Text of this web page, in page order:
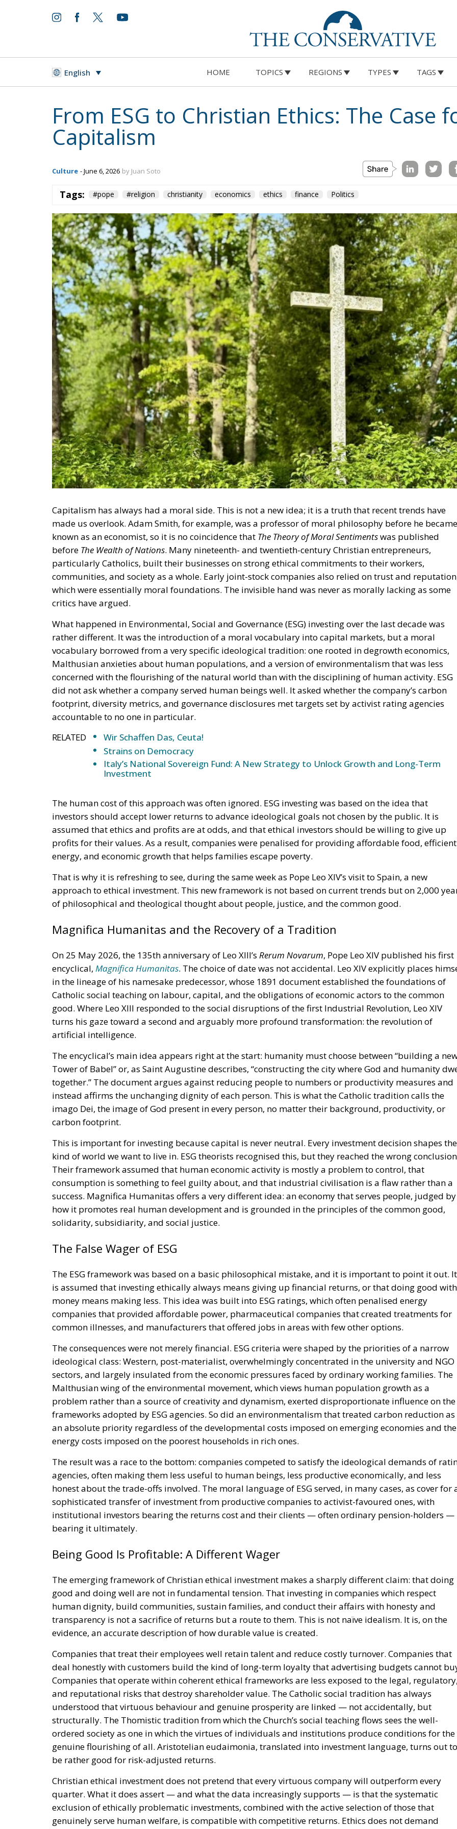
English HOME TOPICS REGIONS TYPES TAGS
From ESG to Christian Ethics: The Case
Capitalism
Culture - June 6, 2026 by Juan Soto
Tags: #pope #religion christianity economics ethics finance Politics
Capitalism has always had a moral side. This is not a new idea; it is a truth that recent trends have
made us overlook. Adam Smith, for example, was a professor of moral philosophy before he became
known as an economist, so it is no coincidence that The Theory of Moral Sentimentswas published
before The Wealth of Nations. Many nineteenth- and twentieth-century Christian entrepreneurs,
particularly Catholics, built their businesses on strong ethical commitments to their workers,
communities, and society as a whole. Early joint-stock companies also relied on trust and
which were essentially moral foundations. The invisible hand was never as morally lacking as some
critics have argued.
What happened in Environmental, Social and Governance (ESG) investing over the last decade was
rather different. It was the introduction of a moral vocabulary into capital markets, but a moral
vocabulary borrowed from a very specific ideological tradition: one rooted in degrowth economics,
Malthusian anxieties about human populations, and a version of environmentalism that was less
concerned with the flourishing of the natural world than with the disciplining of human activity. ESG
did not ask whether a company served human beings well. It asked whether the company’s carbon
footprint, diversity metrics, and governance disclosures met targets set by activist rating agencies
accountable to no one in particular.
RELATED
Wir Schaffen Das, Ceuta!
Strains on Democracy
Italy’s National Sovereign Fund: A New Strategy to Unlock Growth and Long-Term
Investment
The human cost of this approach was often ignored. ESG investing was based on the idea that
investors should accept lower returns to advance ideological goals not chosen by the public. It is
assumed that ethics and profits are at odds, and that ethical investors should be willing to give up
profits for their values. As a result, companies were penalised for providing affordable food, efficient
energy, and economic growth that helps families escape poverty.
That is why it is refreshing to see, during the same week as Pope Leo XIV’s visit to Spain, a new
approach to ethical investment. This new framework is not based on current trends but on 2,000
of philosophical and theological thought about people, justice, and the common good.
Magnifica Humanitas and the Recovery of a Tradition
On 25 May 2026, the 135th anniversary of Leo XIII’s Rerum Novarum, Pope Leo XIV published his first
encyclical, Magnifica Humanitas. The choice of date was not accidental. Leo XIV explicitly places
in the lineage of his namesake predecessor, whose 1891 document established the foundations of
Catholic social teaching on labour, capital, and the obligations of economic actors to the common
good. Where Leo XIII responded to the social disruptions of the first Industrial Revolution, Leo XIV
turns his gaze toward a second and arguably more profound transformation: the revolution of
artificial intelligence.
The encyclical’s main idea appears right at the start: humanity must choose between “building a
Tower of Babel” or, as Saint Augustine describes, “constructing the city where God and humanity
together.” The document argues against reducing people to numbers or productivity measures and
instead affirms the unchanging dignity of each person. This is what the Catholic tradition calls the
imago Dei, the image of God present in every person, no matter their background, productivity, or
carbon footprint.
This is important for investing because capital is never neutral. Every investment decision shapes the
kind of world we want to live in. ESG theorists recognised this, but they reached the wrong
Their framework assumed that human economic activity is mostly a problem to control, that
consumption is something to feel guilty about, and that industrial civilisation is a flaw rather than a
success. Magnifica Humanitas offers a very different idea: an economy that serves people, judged by
how it promotes real human development and is grounded in the principles of the common good,
solidarity, subsidiarity, and social justice.
The False Wager of ESG
The ESG framework was based on a basic philosophical mistake, and it is important to point it out. It
is assumed that investing ethically always means giving up financial returns, or that doing good with
money means making less. This idea was built into ESG ratings, which often penalised energy
companies that provided affordable power, pharmaceutical companies that created treatments for
common illnesses, and manufacturers that offered jobs in areas with few other options.
The consequences were not merely financial. ESG criteria were shaped by the priorities of a narrow
ideological class: Western, post-materialist, overwhelmingly concentrated in the university and NGO
sectors, and largely insulated from the economic pressures faced by ordinary working families. The
Malthusian wing of the environmental movement, which views human population growth as a
problem rather than a source of creativity and dynamism, exerted disproportionate influence on the
frameworks adopted by ESG agencies. So did an environmentalism that treated carbon reduction as
an absolute priority regardless of the developmental costs imposed on emerging economies and the
energy costs imposed on the poorest households in rich ones.
The result was a race to the bottom: companies competed to satisfy the ideological demands of
agencies, often making them less useful to human beings, less productive economically, and less
honest about the trade-offs involved. The moral language of ESG served, in many cases, as cover for
sophisticated transfer of investment from productive companies to activist-favoured ones, with
institutional investors bearing the returns cost and their clients — often ordinary pension-holders —
bearing it ultimately.
Being Good Is Profitable: A Different Wager
The emerging framework of Christian ethical investment makes a sharply different claim: that doing
good and doing well are not in fundamental tension. That investing in companies which respect
human dignity, build communities, sustain families, and conduct their affairs with honesty and
transparency is not a sacrifice of returns but a route to them. This is not naïve idealism. It is, on the
evidence, an accurate description of how durable value is created.
Companies that treat their employees well retain talent and reduce costly turnover. Companies that
deal honestly with customers build the kind of long-term loyalty that advertising budgets cannot
Companies that operate within coherent ethical frameworks are less exposed to the legal,
and reputational risks that destroy shareholder value. The Catholic social tradition has always
understood that virtuous behaviour and genuine prosperity are linked — not accidentally, but
structurally. The Thomistic tradition from which the Church’s social teaching flows sees the well-
ordered society as one in which the virtues of individuals and institutions produce conditions for the
genuine flourishing of all. Aristotelian eudaimonia, translated into investment language, turns out to
be rather good for risk-adjusted returns.
Christian ethical investment does not pretend that every virtuous company will outperform every
quarter. What it does assert — and what the data increasingly supports — is that the systematic
exclusion of ethically problematic investments, combined with the active selection of those that
genuinely serve human welfare, is compatible with competitive returns. Ethics does not demand